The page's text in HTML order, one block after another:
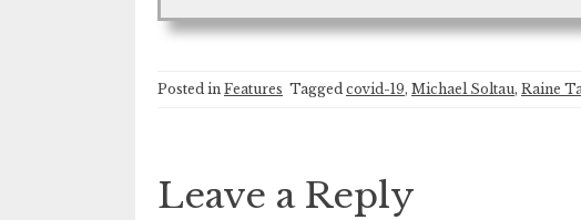
Posted in Features Tagged covid-19, Michael Soltau, Raine
Leave a Reply